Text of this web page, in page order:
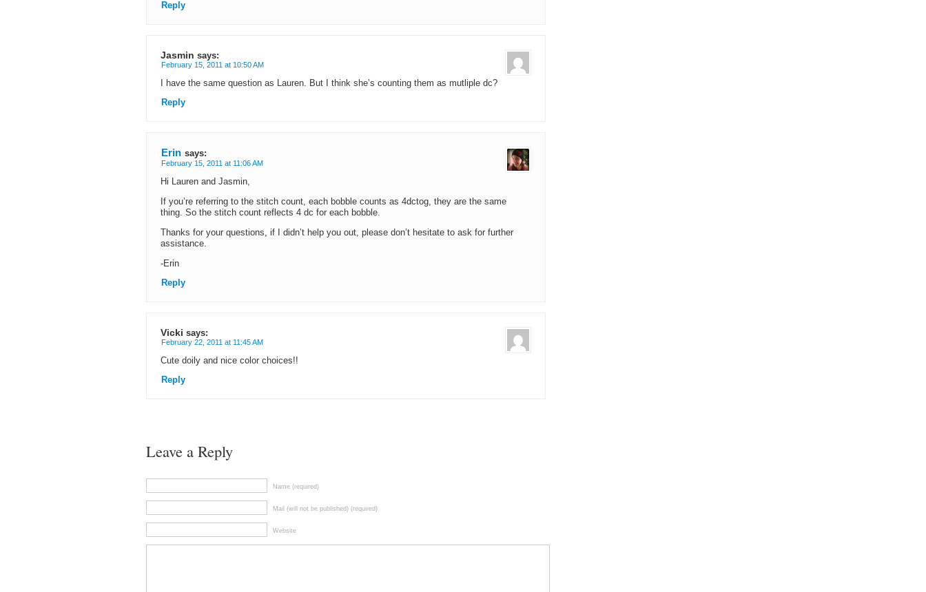
Reply
Jasmin says:
February 15, 2011 at 10:50 AM
I have the same question as Lauren. But I think she’s counting them as mutliple dc?
Reply
Erin says:
February 15, 2011 at 11:06 AM
Hi Lauren and Jasmin,
If you’re referring to the stitch count, each bobble counts as 4dctog, they are the same
thing. So the stitch count reflects 4 dc for each bobble.
Thanks for your questions, if I didn’t help you out, please don’t hesitate to ask for further
assistance.
-Erin
Reply
Vicki says:
February 22, 2011 at 11:45 AM
Cute doily and nice color choices!!
Reply
Leave a Reply
Name (required)
Mail (will not be published) (required)
Website